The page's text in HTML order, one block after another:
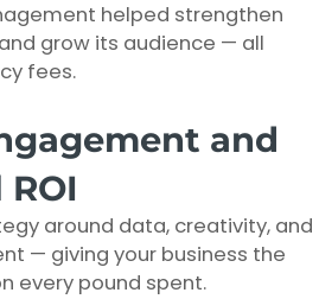
helped strengthen
grow its audience — all
fees.
and
around data, creativity, and
— giving your business the
every pound spent.